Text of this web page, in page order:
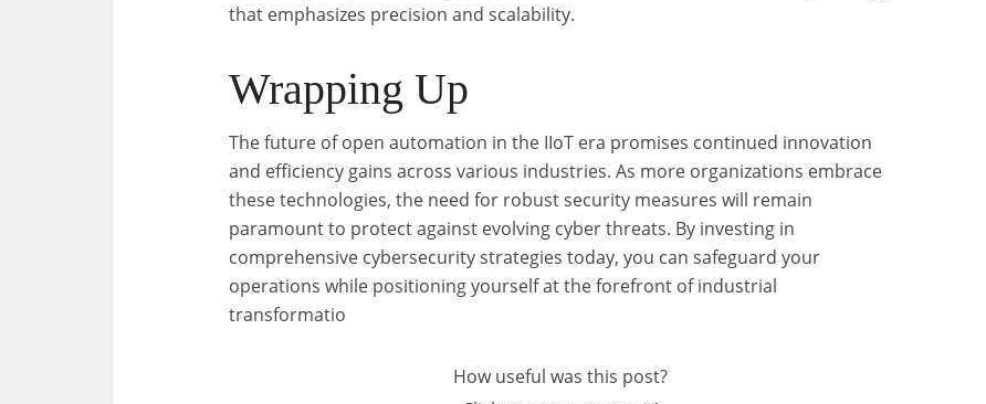
that emphasizes precision and scalability.
Wrapping Up
The future of open automation in the IIoT era promises continued innovation
and efficiency gains across various industries. As more organizations embrace
these technologies, the need for robust security measures will remain
paramount to protect against evolving cyber threats. By investing in
comprehensive cybersecurity strategies today, you can safeguard your
operations while positioning yourself at the forefront of industrial
transformatio
How useful was this post?